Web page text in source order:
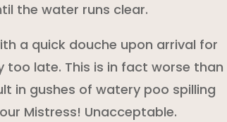
the water runs clear.
a quick douche upon arrival for
too late. This is in fact worse than
in gushes of watery poo spilling
Mistress! Unacceptable.